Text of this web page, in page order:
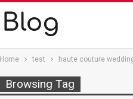
Home test haute couture
Browsing Tag